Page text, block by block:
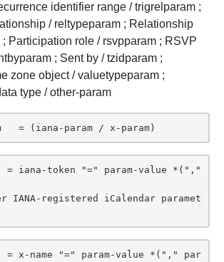
identifier range / trigrelparam ;
/ reltypeparam ; Relationship
Participation role / rsvpparam ; RSVP
; Sent by / tzidparam ;
zone object / valuetypeparam ;
type / other-param
= (iana-param / x-param)